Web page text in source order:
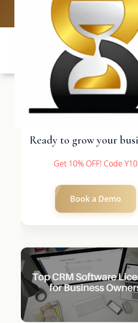
Ready to grow your
Get 10% OFF! Code Y10
Book a Demo